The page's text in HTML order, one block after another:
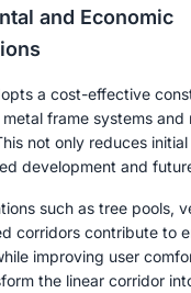
and Economic
a cost-effective
frame systems and
not only reduces
development and
such as tree pools,
corridors contribute to
improving user
the linear corridor